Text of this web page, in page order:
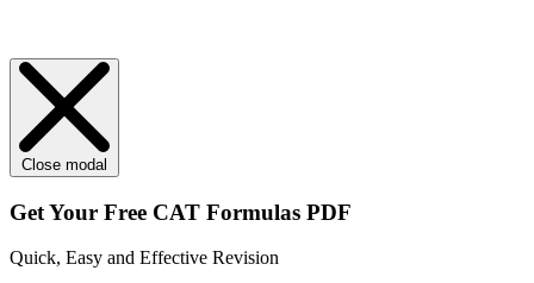
Close modal
Get Your Free CAT Formulas PDF
Quick, Easy and Effective Revision